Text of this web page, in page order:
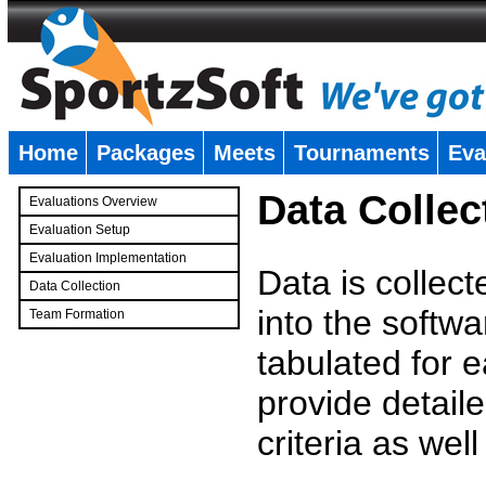
Home Packages Meets Tournaments
Evaluations Overview
Evaluation Setup
Evaluation Implementation
Data Collection
Team Formation
Data
Data is
into the
tabulated for
provide
criteria as